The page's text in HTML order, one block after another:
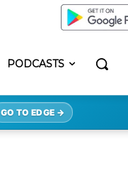
PODCASTS
GO TO EDGE →